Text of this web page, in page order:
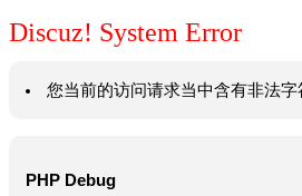
Discuz! System Error
您当前的访问请求当中含有非法
PHP Debug